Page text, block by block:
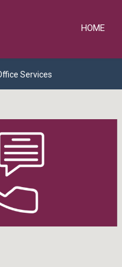
HOME
Services